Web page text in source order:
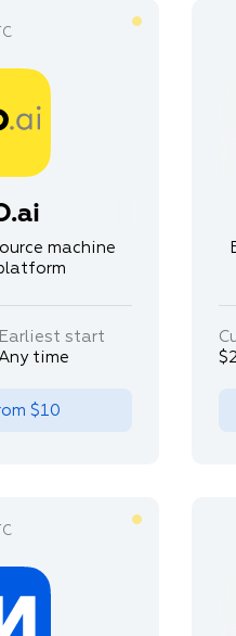
machine
Earliest start
time
$10